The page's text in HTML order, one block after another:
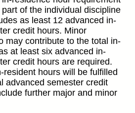
of the individual discipline
as least 12 advanced in-
credit hours. Minor
may contribute to the total in-
at least six advanced in-
credit hours are required.
resident hours will be fulfilled
advanced semester credit
further major and minor